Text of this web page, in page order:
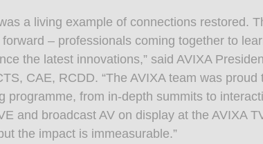
a living example of connections restored.
– professionals coming together to
the latest innovations,” said AVIXA
CAE, RCDD. “The AVIXA team was proud
programme, from in-depth summits to
and broadcast AV on display at the AVIXA
the impact is immeasurable.”